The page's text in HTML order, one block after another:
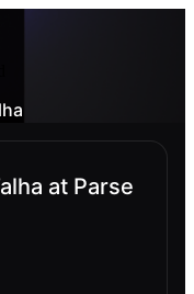
at Parse